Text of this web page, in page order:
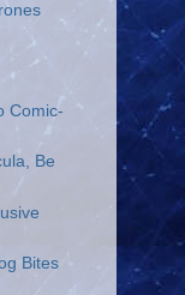
Comic-
Be
Bites